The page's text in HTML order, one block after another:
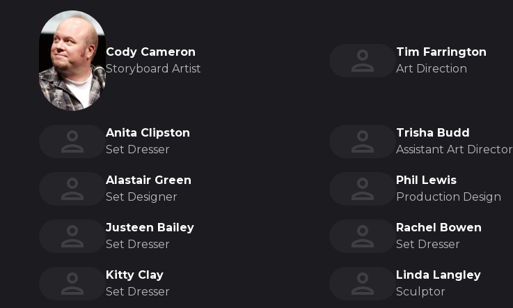
Cody Cameron
Storyboard Artist
Tim Farrington
Art Direction
Anita Clipston
Set Dresser
Trisha Budd
Assistant Art Director
Alastair Green
Set Designer
Phil Lewis
Production Design
Justeen Bailey
Set Dresser
Rachel Bowen
Set Dresser
Kitty Clay
Set Dresser
Linda Langley
Sculptor